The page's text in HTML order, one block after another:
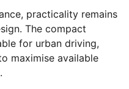
practicality remains
The compact
for urban driving,
maximise available